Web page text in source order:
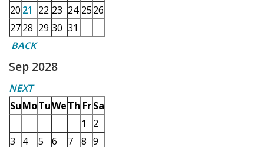
20 21 22 23 24 2526
2728 29 30 31
BACK
Sep 2028
NEXT
SuMoTuWeTh Fr Sa
1
2
3
4 5 6 7 8 9